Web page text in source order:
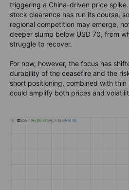
triggering a China-driven price
stock clearance has run its course,
regional competition may emerge,
deeper slump below USD 70, from
struggle to recover.
For now, however, the focus has
durability of the ceasefire and the
short positioning, combined with
could amplify both prices and